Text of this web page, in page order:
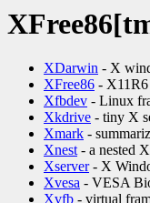
XDarwin - X
XFree86 -
Xfbdev - Linux
Xkdrive - tiny X
Xmark -
Xnest- a nested
Xserver- X
Xvesa - VESA
Xvfb - virtual